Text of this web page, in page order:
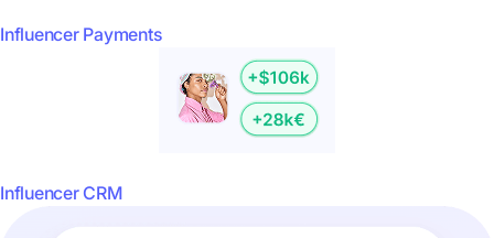
Influencer Payments
Influencer CRM